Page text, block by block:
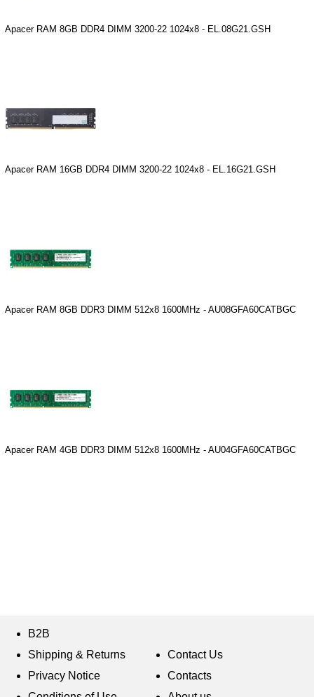
Apacer RAM 8GB DDR4 DIMM 3200-22 1024x8 - EL.08G21.GSH
Apacer RAM 16GB DDR4 DIMM 3200-22 1024x8 - EL.16G21.GSH
Apacer RAM 8GB DDR3 DIMM 512x8 1600MHz - AU08GFA60CATBGC
Apacer RAM 4GB DDR3 DIMM 512x8 1600MHz - AU04GFA60CATBGC
B2B
Shipping & Returns
Privacy Notice
Contact Us
Contacts